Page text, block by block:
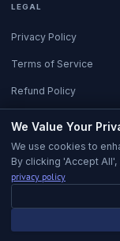
LEGAL
Privacy Policy
Terms of Service
Refund Policy
We Value Your
We use cookies to
By clicking 'Accept
privacy policy